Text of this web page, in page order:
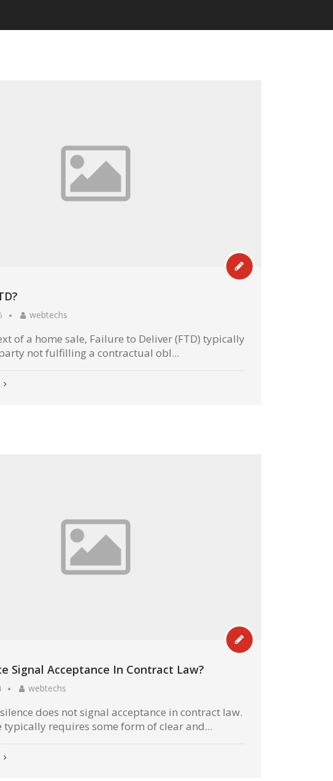
webtechs
of a home sale, Failure to Deliver (FTD) typically
not fulfilling a contractual obl...
Signal Acceptance In Contract Law?
webtechs
does not signal acceptance in contract law.
typically requires some form of clear and...